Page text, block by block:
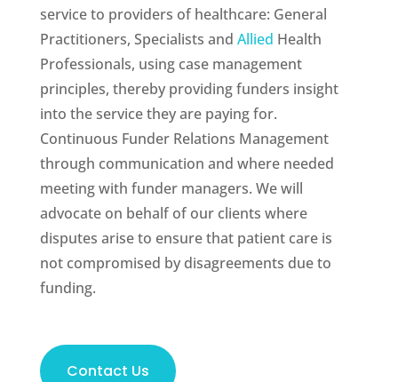
service to providers of healthcare: General
Practitioners, Specialists and Allied Health
Professionals, using case management
principles, thereby providing funders insight
into the service they are paying for.
Continuous Funder Relations Management
through communication and where needed
meeting with funder managers. We will
advocate on behalf of our clients where
disputes arise to ensure that patient care is
not compromised by disagreements due to
funding.
Contact Us